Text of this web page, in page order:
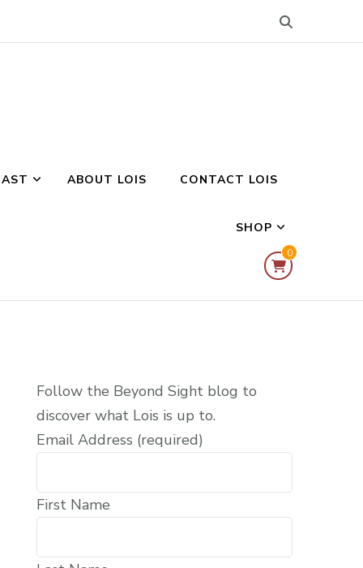
ABOUT LOIS CONTACT LOIS
SHOP
0
Follow the Beyond Sight blog to
discover what Lois is up to.
Email Address (required)
First Name